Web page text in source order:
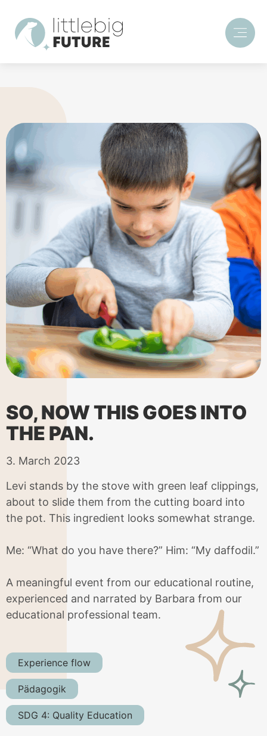
SO, NOW THIS GOES INTO
THE PAN.
3. March 2023
Levi stands by the stove with green leaf clippings,
about to slide them from the cutting board into
the pot. This ingredient looks somewhat strange.
Me: “What do you have there?” Him: “My daffodil.”
A meaningful event from our educational routine,
experienced and narrated by Barbara from our
educational professional team.
Experience flow
Pädagogik
SDG 4: Quality Education